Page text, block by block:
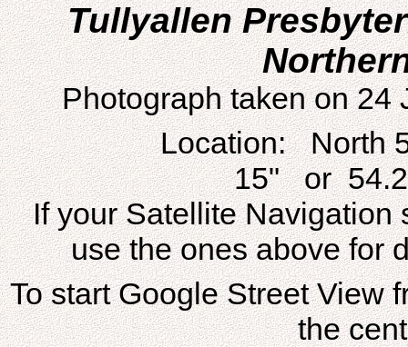
Tullyallen
Photograph taken on 24
Location: North
15" or
If your Satellite Navigation
use the ones above for
To start Google Street View
the